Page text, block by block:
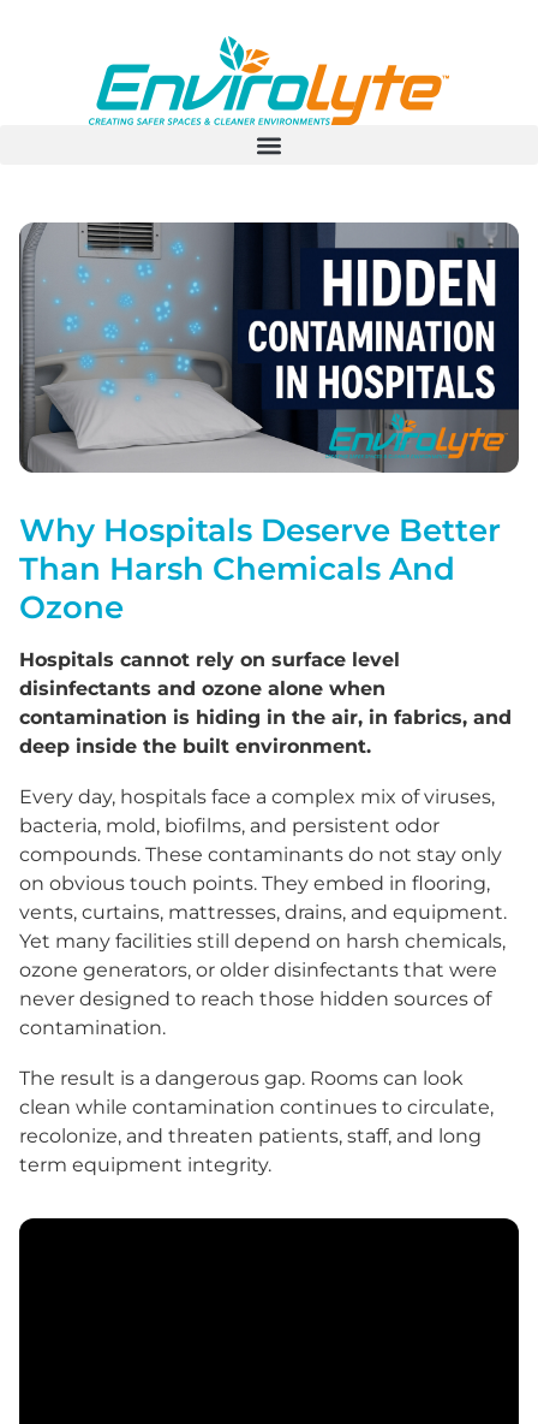
Why Hospitals Deserve Better
Than Harsh Chemicals And
Ozone
Hospitals cannot rely on surface level
disinfectants and ozone alone when
contamination is hiding in the air, in fabrics, and
deep inside the built environment.
Every day, hospitals face a complex mix of viruses,
bacteria, mold, biofilms, and persistent odor
compounds. These contaminants do not stay only
on obvious touch points. They embed in flooring,
vents, curtains, mattresses, drains, and equipment.
Yet many facilities still depend on harsh chemicals,
ozone generators, or older disinfectants that were
never designed to reach those hidden sources of
contamination.
The result is a dangerous gap. Rooms can look
clean while contamination continues to circulate,
recolonize, and threaten patients, staff, and long
term equipment integrity.